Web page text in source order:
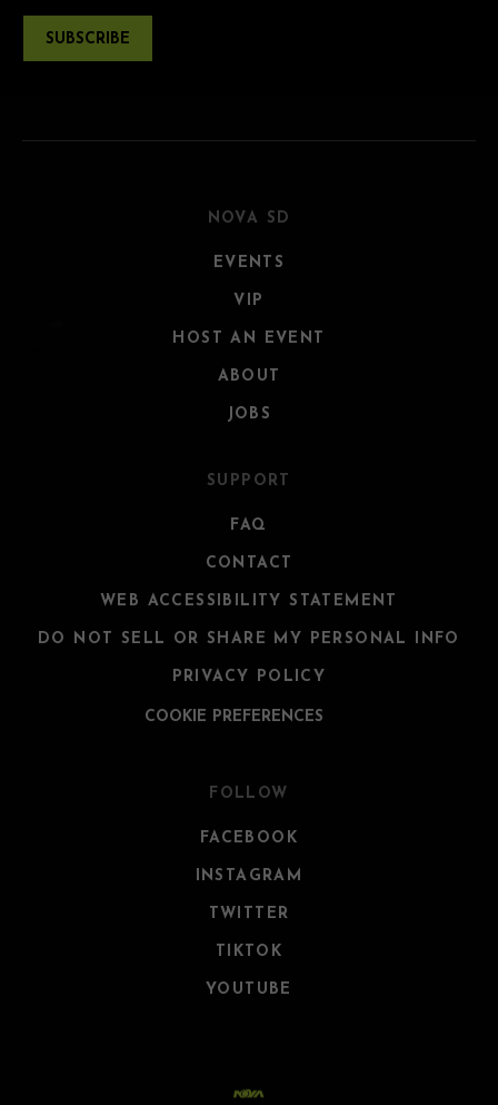
SUBSCRIBE
NOVA SD
EVENTS
VIP
HOST AN EVENT
ABOUT
JOBS
SUPPORT
FAQ
CONTACT
WEB ACCESSIBILITY STATEMENT
DO NOT SELL OR SHARE MY PERSONAL INFO
PRIVACY POLICY
COOKIE PREFERENCES
FOLLOW
FACEBOOK
INSTAGRAM
TWITTER
TIKTOK
YOUTUBE